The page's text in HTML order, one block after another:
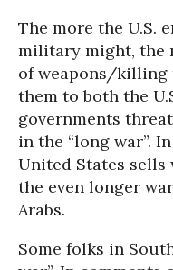
The more the U.S.
military might, the
of weapons/killing
them to both the
governments
in the “long war”.
United States sells
the even longer
Arabs.
Some folks in